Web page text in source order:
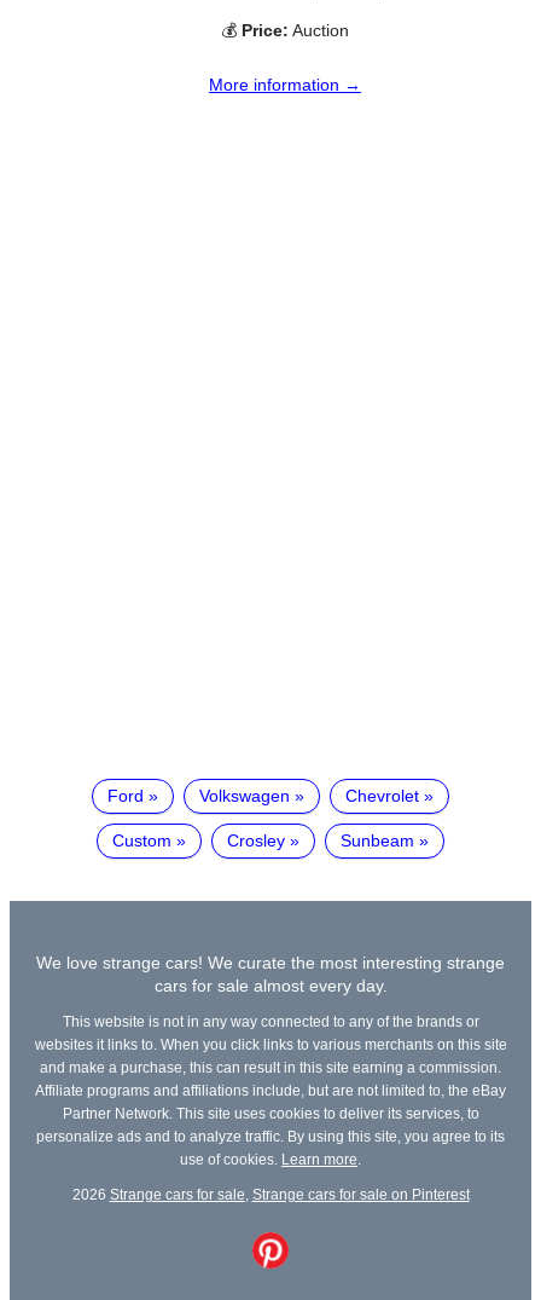
💰 Price: Auction
More information →
Ford Volkswagen Chevrolet
Custom Crosley Sunbeam
We love strange cars! We curate the most interesting strange
cars for sale almost every day.
This website is not in any way connected to any of the brands or
websites it links to. When you click links to various merchants on this site
and make a purchase, this can result in this site earning a commission.
Affiliate programs and affiliations include, but are not limited to, the eBay
Partner Network. This site uses cookies to deliver its services, to
personalize ads and to analyze traffic. By using this site, you agree to its
use of cookies.
Learn more
2026 Strange cars for sale Strange cars for sale on Pinterest